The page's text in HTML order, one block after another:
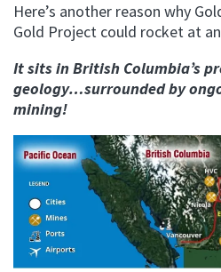
Here’s another reason why
Gold Project could rocket at
It sits in British Columbia’s
geology…surrounded by
mining!